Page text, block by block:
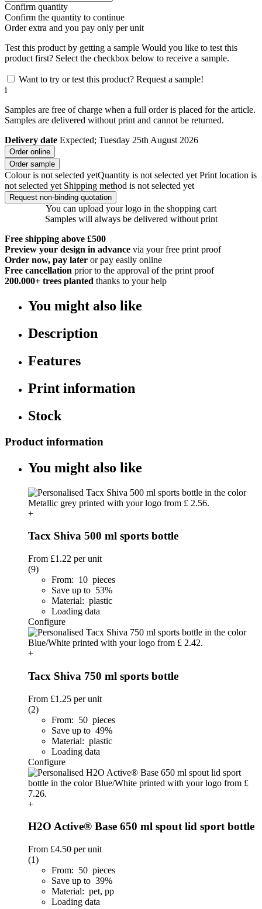
Confirm quantity
Confirm the quantity to continue
Orderextra and you pay only per unit
Test this product by getting a sample Would you like to test this
product first? Select the checkbox below to receive a sample.
Want to try or test this product? Request a sample!
i
Samples are free of charge when a full order is placed for the article.
Samples are delivered without print and cannot be returned.
Delivery date Expected; Tuesday 25th August 2026
Order online
Order sample
Colour is not selected yetQuantity is not selected yet Print location is
not selected yet Shipping method is not selected yet
Request non-binding quotation
You can upload your logo in the shopping cart
Samples will always be delivered without print
Free shipping above £500
Preview your design in advance via your free print proof
Order now, pay later or pay easily online
Free cancellation prior to the approval of the print proof
200.000+ trees planted thanks to your help
You might also like
Description
Features
Print information
Stock
Product information
You might also like
+
Tacx Shiva 500 ml sports bottle
From £1.22 per unit
(9)
From: 10 pieces
Save up to 53%
Material: plastic
Loading data
Configure
+
Tacx Shiva 750 ml sports bottle
From £1.25 per unit
(2)
From: 50 pieces
Save up to 49%
Material: plastic
Loading data
Configure
+
H2O Active® Base 650 ml spout lid sport bottle
From £4.50 per unit
(1)
From: 50 pieces
Save up to 39%
Material: pet, pp
Loading data